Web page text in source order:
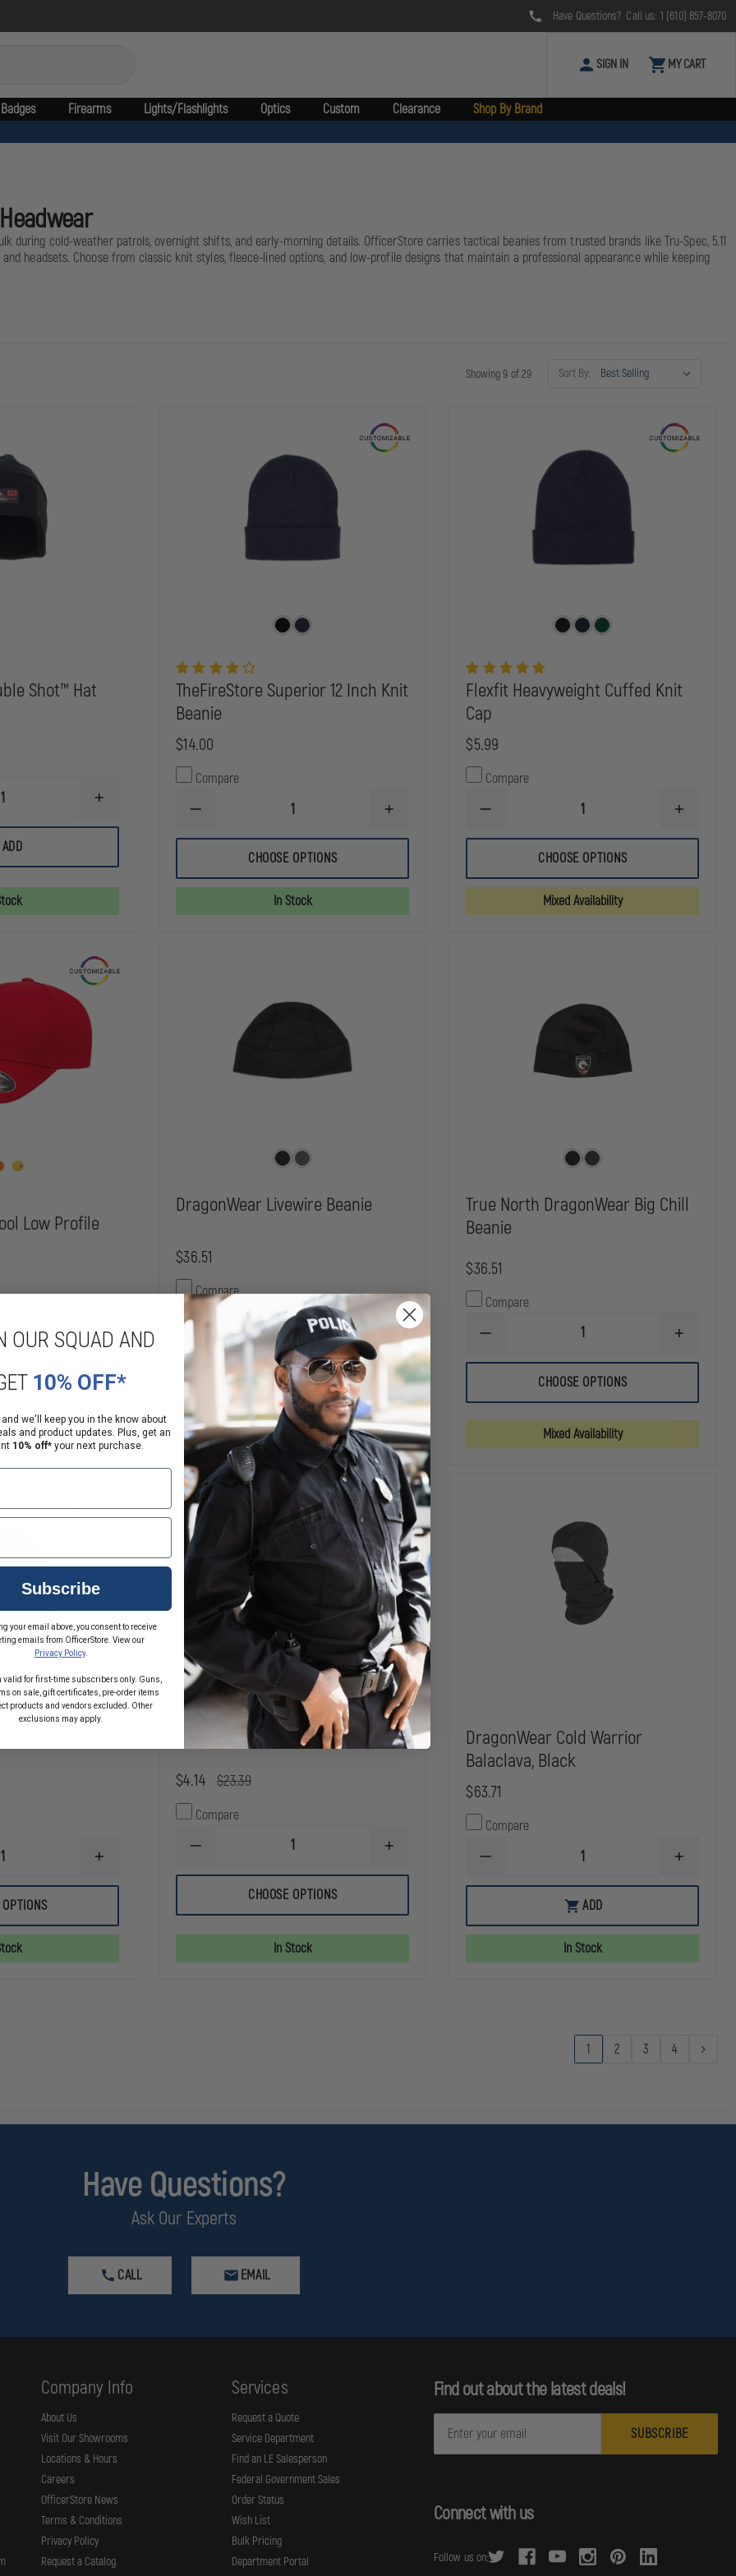
Have Questions? Call us: 1 (610) 857-8070
SIGN IN MY CART
Badges Firearms Lights/Flashlights Optics Custom Clearance Shop By Brand
cold-weather patrols, overnight shifts, and early-morning details. OfficerStore carries tactical beanies from trusted brands like Tru-Spec, 5.11
headsets. Choose from classic knit styles, fleece-lined options, and low-profile designs that maintain a professional appearance while keeping
Showing 9 of 29 Sort By:
Shot™ Hat
INCREASE
OF
SHOT™
ADD
TheFireStore Superior 12 Inch Knit
Beanie
$14.00
Compare
DECREASE
OF
THEFIRESTORE
12
BEANIE
INCREASE
OF
12
BEANIE
CHOOSE OPTIONS
In Stock
Flexfit Heavyweight Cuffed Knit
Cap
$5.99
Compare
DECREASE
OF
HEAVYWEIGHT
CUFFED
INCREASE
OF
CUFFED
CHOOSE OPTIONS
Mixed Availability
Low Profile
INCREASE
OF
FLEXFIT
WOOL
LOW
PROFILE
CAP
OPTIONS
DragonWear Livewire Beanie
$36.51
Compare
DECREASE
QUANTITY
DRAGONWEAR
LIVEWIRE
INCREASE
QUANTITY
OF
DRAGONWEAR
LIVEWIRE
CHOOSE OPTIONS
Mixed Availability
True North DragonWear Big Chill
Beanie
$36.51
Compare
DECREASE
OF
DRAGONWEAR
BIG
BEANIE
INCREASE
OF
BIG
BEANIE
CHOOSE OPTIONS
Mixed Availability
9 Inch Knit
INCREASE
OF
9
BEANIE
OPTIONS
Tru-Spec Microfleece Watch Cap
$4.14 $23.39
Compare
DECREASE
OF
MICROFLEECE
WATCH
INCREASE
OF
MICROFLEECE
WATCH
CHOOSE OPTIONS
In Stock
DragonWear Cold Warrior
Balaclava, Black
$63.71
Compare
DECREASE
OF
WARRIOR
INCREASE
OF
WARRIOR
ADD
In Stock
1 2 3 4
Have Questions?
Ask Our Experts
CALL EMAIL
Company Info
About Us
Visit Our Showrooms
Locations & Hours
Careers
OfficerStore News
Terms & Conditions
Privacy Policy
Request a Catalog
Services
Request a Quote
Service Department
Find an LE Salesperson
Federal Government Sales
Order Status
Wish List
Bulk Pricing
Department Portal
Find out about the latest deals!
l
A
d
Connect with us
Follow us on:
OUR SQUAD AND
10% OFF*
we'll keep you in the know about
and product updates. Plus, get an
10% off* your next purchase.
Subscribe
your email above, you consent to receive
emails from OfficerStore. View our
Privacy Policy.
valid for first-time subscribers only. Guns,
on sale, gift certificates, pre-order items
products and vendors excluded. Other
exclusions may apply.